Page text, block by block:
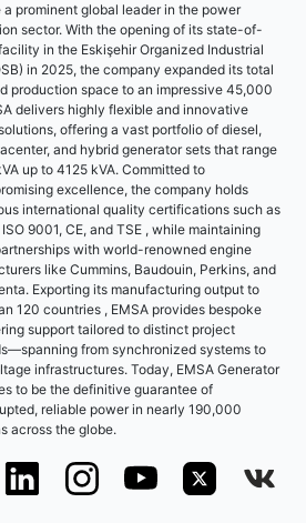
a prominent global leader in the power
sector. With the opening of its state-of-
in the Eskişehir Organized Industrial
in 2025, the company expanded its total
production space to an impressive 45,000
delivers highly flexible and innovative
offering a vast portfolio of diesel,
and hybrid generator sets that range
up to 4125 kVA. Committed to
excellence, the company holds
international quality certifications such as
9001, CE, and TSE , while maintaining
with world-renowned engine
like Cummins, Baudouin, Perkins, and
Exporting its manufacturing output to
120 countries , EMSA provides bespoke
support tailored to distinct project
from synchronized systems to
infrastructures. Today, EMSA Generator
to be the definitive guarantee of
reliable power in nearly 190,000
across the globe.